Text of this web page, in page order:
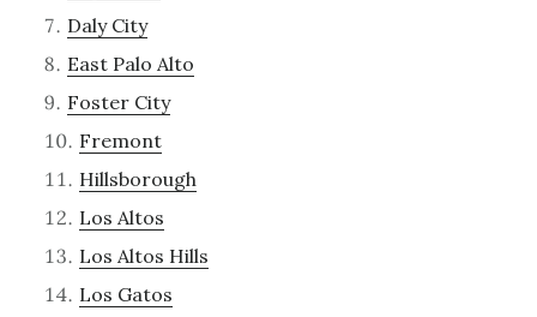
Daly City
East Palo Alto
Foster City
Fremont
Hillsborough
Los Altos
Los Altos Hills
Los Gatos